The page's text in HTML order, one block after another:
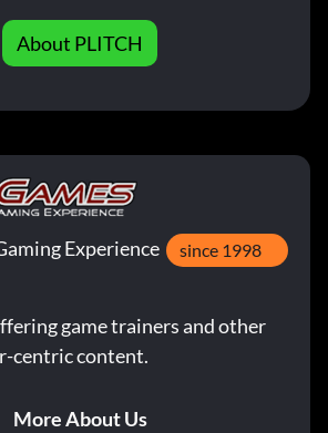
About PLITCH
Experience since 1998
game trainers and other
centric content.
More About Us